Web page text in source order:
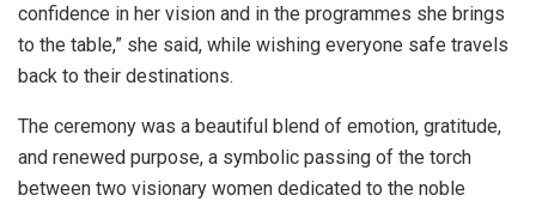
confidence in her vision and in the programmes she brings
to the table,” she said, while wishing everyone safe travels
back to their destinations.
The ceremony was a beautiful blend of emotion, gratitude,
and renewed purpose, a symbolic passing of the torch
between two visionary women dedicated to the noble